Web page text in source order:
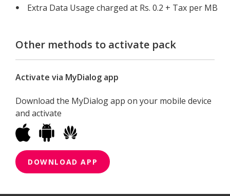
Extra Data Usage charged at Rs. 0.2 + Tax per MB
Other methods to activate pack
Activate via MyDialog app
Download the MyDialog app on your mobile device
and activate
DOWNLOAD APP